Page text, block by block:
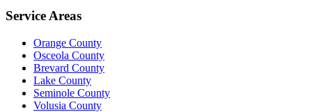
Service Areas
Orange County
Osceola County
Brevard County
Lake County
Seminole County
Volusia County